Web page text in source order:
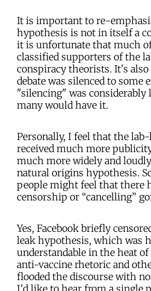
It is important to re-
hypothesis is not in itself a
it is unfortunate that much
classified supporters of the
conspiracy theorists. It's
debate was silenced to
"silencing" was considerably
many would have it.
Personally, I feel that the
received much more
much more widely and
natural origins hypothesis.
people might feel that there
censorship or “cancelling”
Yes, Facebook briefly
leak hypothesis, which was
understandable in the heat
anti-vaccine rhetoric and
flooded the discourse with